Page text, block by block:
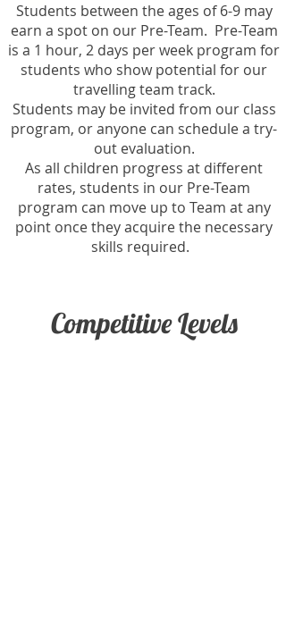
Students between the ages of 6-9 may
earn a spot on our Pre-Team. Pre-Team
is a 1 hour, 2 days per week program for
students who show potential for our
travelling team track.
Students may be invited from our class
program, or anyone can schedule a try-
out evaluation.
As all children progress at different
rates, students in our Pre-Team
program can move up to Team at any
point once they acquire the necessary
skills required.
Competitive Levels